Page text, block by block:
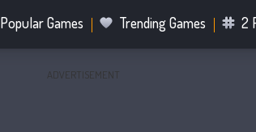
Popular Games Trending Games 2
ADVERTISEMENT